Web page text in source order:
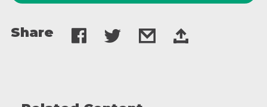
Share